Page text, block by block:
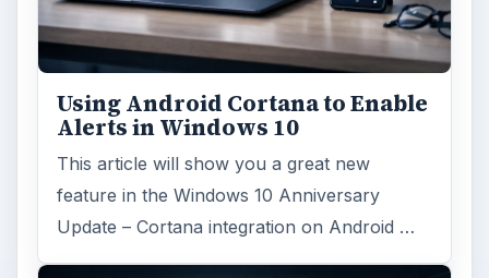
Using Android Cortana to Enable
Alerts in Windows 10
This article will show you a great new
feature in the Windows 10 Anniversary
Update – Cortana integration on Android …